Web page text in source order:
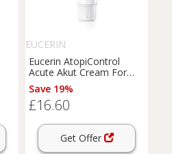
EUCERIN
Eucerin AtopiControl
Acute Akut Cream For
Dry And Itchy Skin 40 ml
Save 19%
£16.60
Get Offer